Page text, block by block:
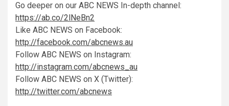
Go deeper on our ABC NEWS In-depth channel:
https://ab.co/2lNeBn2
Like ABC NEWS on Facebook:
http://facebook.com/abcnews.au
Follow ABC NEWS on Instagram:
http://instagram.com/abcnews_au
Follow ABC NEWS on X (Twitter):
http://twitter.com/abcnews